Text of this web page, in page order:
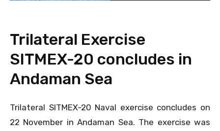
Trilateral Exercise
SITMEX-20 concludes in
Andaman Sea
Trilateral SITMEX-20 Naval exercise concludes on
22 November in Andaman Sea. The exercise was